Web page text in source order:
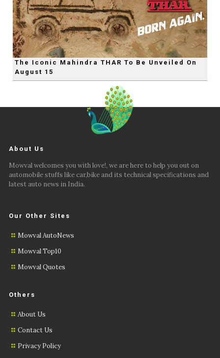
The Iconic Mahindra THAR To Be Unveiled On
August 15
About Us
Mowval welcomes you with love!, we are here to help you out on
automobile stuffs like car,bike and its technical specifications and
latest auto news in India.
Our Other Sites
Mowval AutoNews
Mowval Top10
Mowval Quotes
Others
About Us
Contact Us
Privacy Policy